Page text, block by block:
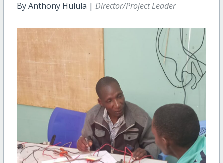
By Anthony Hulula | Director/Project Leader